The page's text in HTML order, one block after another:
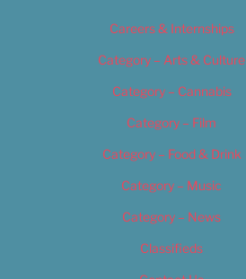
Careers & Internships
Category – Arts & Culture
Category – Cannabis
Category – Film
Category – Food & Drink
Category – Music
Category – News
Classifieds